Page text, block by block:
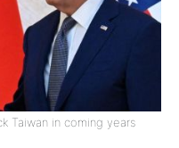
Taiwan in coming years